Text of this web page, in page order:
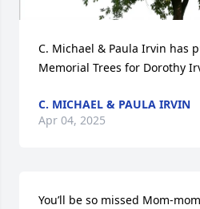
C. Michael & Paula Irvin has
Memorial Trees for Dorothy
C. MICHAEL & PAULA IRVIN
Apr 04, 2025
You’ll be so missed Mom-